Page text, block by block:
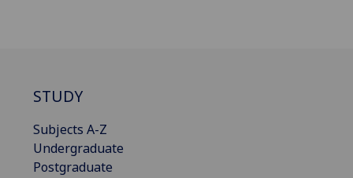
STUDY
Subjects A-Z
Undergraduate
Postgraduate